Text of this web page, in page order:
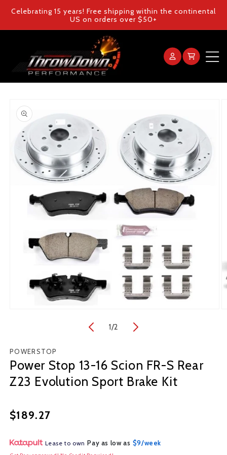
Skip to
content
Celebrating 15 years! Free shipping within the continental
US on orders over $50+
Log
in
Cart
Products
Gallery
FAQ
Contact Us
product
information
modal
1/of
2
POWERSTOP
Power Stop 13-16 Scion FR-S Rear
Z23 Evolution Sport Brake Kit
Regular
$189.27
Lease to own Pay as low as $9/week